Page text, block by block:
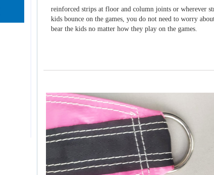
reinforced strips at floor and column joints or wherever
kids bounce on the games, you do not need to worry
bear the kids no matter how they play on the games.